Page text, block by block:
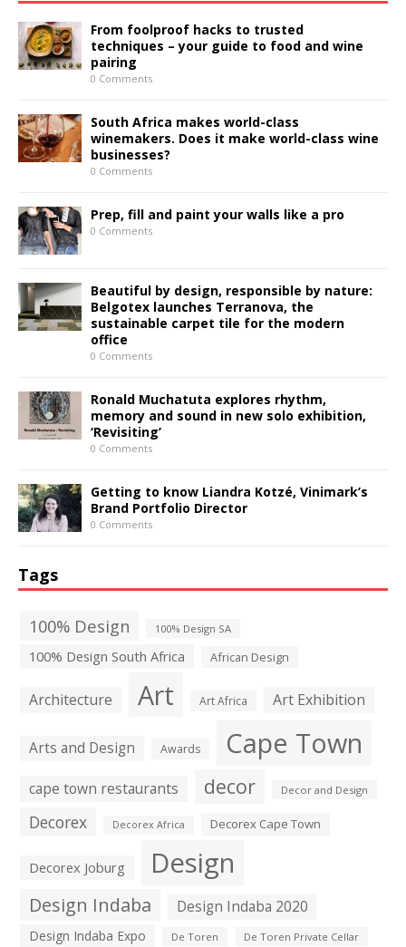
From foolproof hacks to trusted
techniques – your guide to food and wine
pairing
0 Comments
South Africa makes world-class
winemakers. Does it make world-class wine
businesses?
0 Comments
Prep, fill and paint your walls like a pro
0 Comments
Beautiful by design, responsible by nature:
Belgotex launches Terranova, the
sustainable carpet tile for the modern
office
0 Comments
Ronald Muchatuta explores rhythm,
memory and sound in new solo exhibition,
‘Revisiting’
0 Comments
Getting to know Liandra Kotzé, Vinimark’s
Brand Portfolio Director
0 Comments
Tags
100% Design 100% Design SA
100% Design South Africa African Design
Architecture Art Art Africa Art Exhibition
Arts and Design Awards Cape Town
cape town restaurants decor Decor and Design
Decorex Decorex Africa Decorex Cape Town
Decorex Joburg Design
Design Indaba Design Indaba 2020
Design Indaba Expo De Toren De Toren Private Cellar